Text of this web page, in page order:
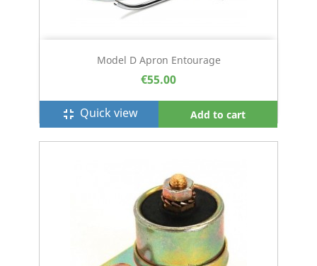
Model D Apron Entourage
€55.00
fullscreen_exit Quick view Add to cart